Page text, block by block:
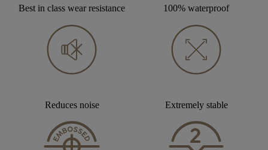
Best in class wear resistance 100% waterproof
Reduces noise Extremely stable